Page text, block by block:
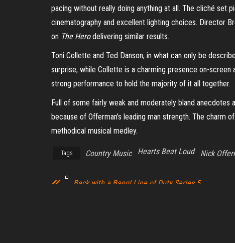
pacing without really doing anything at all. The cliché set
cinematography and excellent lighting choices. Director
on The Herodelivering similar results.
Toni Collette and Ted Danson, in what can only be
surprise, while Collette is a charming presence on-
strong performance to hold the majority of it all together.
Full of some fairly weak and moderately bland anecdotes
because of Offerman’s leading man strength. The
methodical musical medley.
Tags Country Music Hearts Beat Loud Nick
Back with a Bang! Line of Duty Series 5